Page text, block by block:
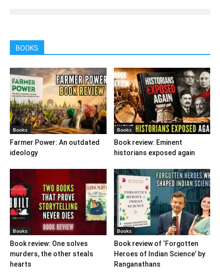
BOOKS
Books
Farmer Power: An outdated
ideology
Books
Book review: Eminent
historians exposed again
Books
Book review: One solves
murders, the other steals
hearts
Books
Book review of ‘Forgotten
Heroes of Indian Science’ by
Ranganathans